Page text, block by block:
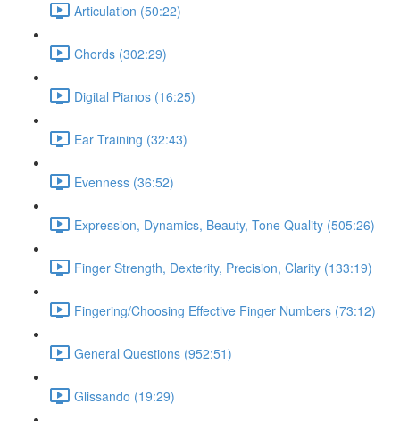
Articulation (50:22)
Chords (302:29)
Digital Pianos (16:25)
Ear Training (32:43)
Evenness (36:52)
Expression, Dynamics, Beauty, Tone Quality (505:26)
Finger Strength, Dexterity, Precision, Clarity (133:19)
Fingering/Choosing Effective Finger Numbers (73:12)
General Questions (952:51)
Glissando (19:29)